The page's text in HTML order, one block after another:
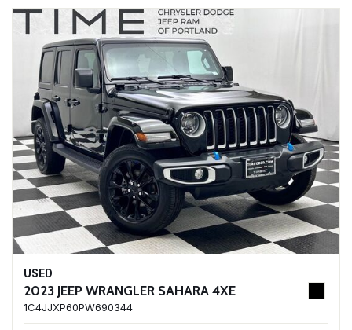
USED
2023 JEEP WRANGLER SAHARA 4XE
1C4JJXP60PW690344